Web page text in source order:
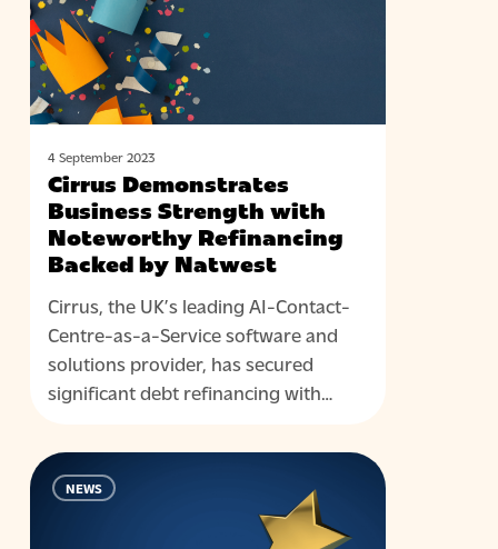
with
Noteworthy
Refinancing
Backed
by
Natwest
4 September 2023
Cirrus Demonstrates
Business Strength with
Noteworthy Refinancing
Backed by Natwest
Cirrus, the UK’s leading AI-Contact-
Centre-as-a-Service software and
solutions provider, has secured
significant debt refinancing with…
Cirrus
awarded
NEWS